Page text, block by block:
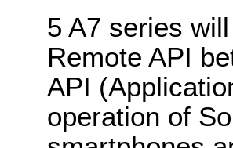
5 A7 series
Remote API
API
operation of